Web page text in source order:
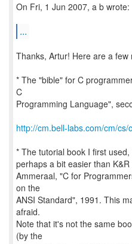
On Fri, 1 Jun 2007, a b wrote:
...
Thanks, Artur! Here are a few
* The "bible" for C
C
Programming Language",
http://cm.bell-labs.com/cm/cs/
* The tutorial book I first
perhaps a bit easier than
Ammeraal, "C for
on the
ANSI Standard", 1991. This
afraid.
Note that it's not the same
(by the